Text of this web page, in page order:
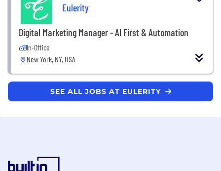
Eulerity
Digital Marketing Manager - AI First & Automation
In-Office
New York, NY, USA
SEE ALL JOBS AT EULERITY